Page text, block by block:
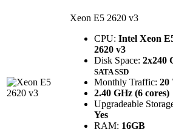
Xeon E5 2620 v3
CPU: Intel Xeon
2620 v3
Disk Space: 2x240
SATA SSD
Monthly Traffic: 20
2.40 GHz (6 cores)
Upgradeable
Yes
RAM: 16GB